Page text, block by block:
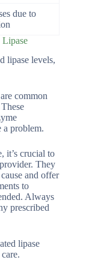
due to
Lipase
lipase levels,
common
a problem.
it’s crucial to
They
and offer
to
Always
prescribed
lipase